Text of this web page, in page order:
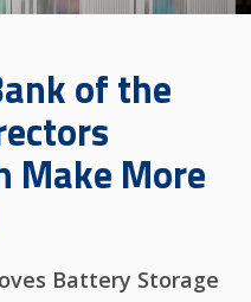
of the
Make More
Battery Storage